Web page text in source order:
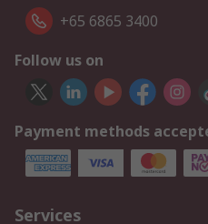
+65 6865 3400
Follow us on
Payment methods
Services